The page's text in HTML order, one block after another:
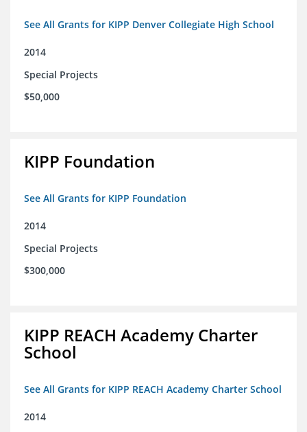
See All Grants for KIPP Denver Collegiate High School
2014
Special Projects
$50,000
KIPP Foundation
See All Grants for KIPP Foundation
2014
Special Projects
$300,000
KIPP REACH Academy Charter
School
See All Grants for KIPP REACH Academy Charter School
2014